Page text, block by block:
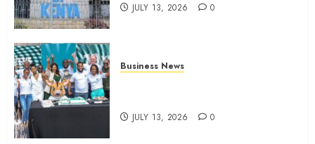
JULY 13, 2026 0
Business News
JULY 13, 2026 0